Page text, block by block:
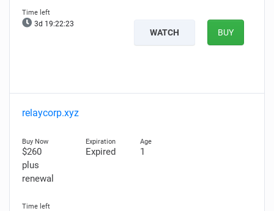
3d 19:22:22
WATCH BUY
relaycorp.xyz
$260
plus
renewal
Expired 1